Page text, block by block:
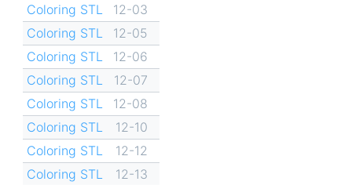
Coloring STL
12-03
Coloring STL
12-05
Coloring STL
12-06
Coloring STL
12-07
Coloring STL
12-08
Coloring STL
12-10
Coloring STL
12-12
Coloring STL
12-13